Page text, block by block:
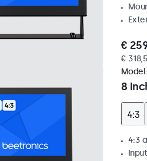
€
€
8
Model:
4:3